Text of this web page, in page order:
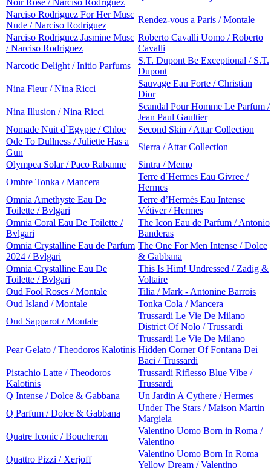
Noir Rose / Narciso Rodriguez
Narciso Rodriguez For Her Musc
Nude / Narciso Rodriguez
Rendez-vous a Paris / Montale
Narciso Rodriguez Jasmine Musc
/ Narciso Rodriguez
Roberto Cavalli Uomo / Roberto
Cavalli
Narcotic Delight / Initio Parfums
S.T. Dupont Be Exceptional / S.T.
Dupont
Nina Fleur / Nina Ricci
Sauvage Eau Forte / Christian
Dior
Nina Illusion / Nina Ricci
Scandal Pour Homme Le Parfum /
Jean Paul Gaultier
Nomade Nuit d`Egypte / Chloe
Second Skin / Attar Collection
Ode To Dullness / Juliette Has a
Gun
Sierra / Attar Collection
Olympea Solar / Paco Rabanne
Sintra / Memo
Ombre Tonka / Mancera
Terre d`Hermes Eau Givree /
Hermes
Omnia Amethyste Eau De
Toilette / Bvlgari
Terre d’Hermès Eau Intense
Vétiver / Hermes
Omnia Coral Eau De Toilette /
Bvlgari
The Icon Eau de Parfum / Antonio
Banderas
Omnia Crystalline Eau de Parfum
2024 / Bvlgari
The One For Men Intense / Dolce
& Gabbana
Omnia Crystalline Eau De
Toilette / Bvlgari
This Is Him! Undressed / Zadig &
Voltaire
Oud Fool Roses / Montale
Tilia / Mark - Antonine Barrois
Oud Island / Montale
Tonka Cola / Mancera
Oud Sapparot / Montale
Trussardi Le Vie De Milano
District Of Nolo / Trussardi
Pear Gelato / Theodoros Kalotinis
Trussardi Le Vie De Milano
Hidden Corner Of Fontana Dei
Baci / Trussardi
Pistachio Latte / Theodoros
Kalotinis
Trussardi Riflesso Blue Vibe /
Trussardi
Q Intense / Dolce & Gabbana
Un Jardin A Cythere / Hermes
Q Parfum / Dolce & Gabbana
Under The Stars / Maison Martin
Margiela
Quatre Iconic / Boucheron
Valentino Uomo Born in Roma /
Valentino
Quattro Pizzi / Xerjoff
Valentino Uomo Born In Roma
Yellow Dream / Valentino